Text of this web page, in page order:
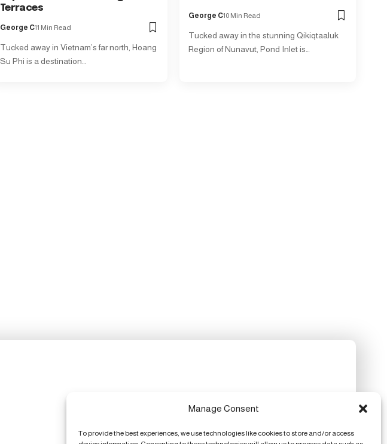
Manage Consent
To provide the best experiences, we use technologies like cookies to store and/or access
Terraces
George C11 Min Read
Tucked away in Vietnam’s far north, Hoang
Su Phi is a destination…
George C10 Min Read
Tucked away in the stunning Qikiqtaaluk
Region of Nunavut, Pond Inlet is…